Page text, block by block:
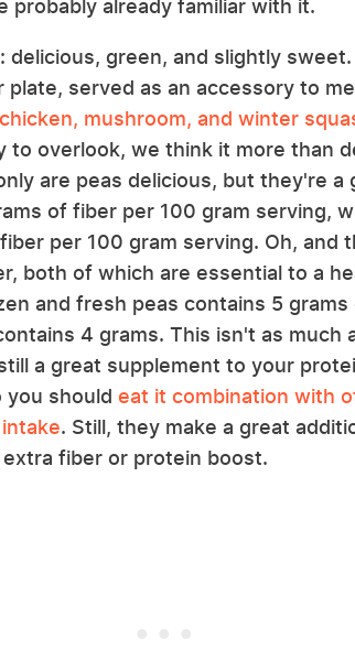
probably already familiar with it.
delicious, green, and slightly
plate, served as an accessory to
chicken, mushroom, and winter
to overlook, we think it more than
are peas delicious, but they're a
of fiber per 100 gram serving,
per 100 gram serving. Oh, and
both of which are essential to a
and fresh peas contains 5 grams
4 grams. This isn't as much
a great supplement to your
you should eat it combination with
. Still, they make a great
fiber or protein boost.